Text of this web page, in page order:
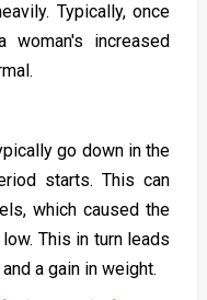
Typically, once
increased
go down in the
starts. This can
which caused the
This in turn leads
a gain in weight.